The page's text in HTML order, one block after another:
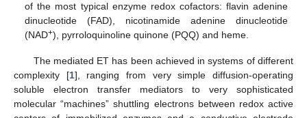
of the most typical enzyme redox cofactors: flavin adenine
dinucleotide (FAD), nicotinamide adenine dinucleotide
(NAD+), pyrroloquinoline quinone (PQQ) and heme.
The mediated ET has been achieved in systems of different
complexity [1], ranging from very simple diffusion-operating
soluble electron transfer mediators to very sophisticated
molecular “machines” shuttling electrons between redox active